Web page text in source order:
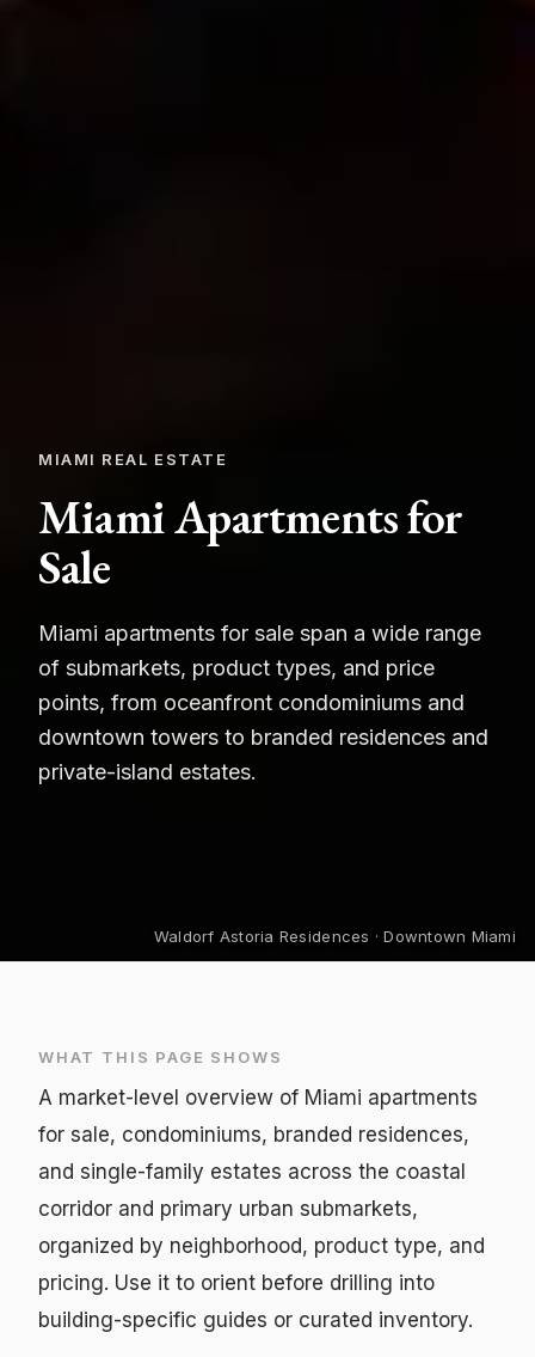
MIAMI REAL ESTATE
Miami Apartments for
Sale
Miami apartments for sale span a wide range
of submarkets, product types, and price
points, from oceanfront condominiums and
downtown towers to branded residences and
private-island estates.
Waldorf Astoria Residences · Downtown Miami
WHAT THIS PAGE SHOWS
A market-level overview of Miami apartments
for sale, condominiums, branded residences,
and single-family estates across the coastal
corridor and primary urban submarkets,
organized by neighborhood, product type, and
pricing. Use it to orient before drilling into
building-specific guides or curated inventory.